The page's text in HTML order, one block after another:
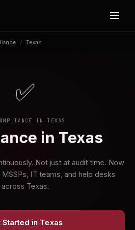
/ Texas
✅
IN TEXAS
in Texas
Not just at audit time. Now
IT teams, and help desks
across Texas.
Started in Texas